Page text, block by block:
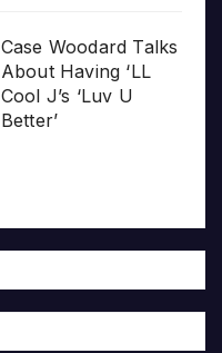
Case Woodard Talks
About Having ‘LL
Cool J’s ‘Luv U
Better’